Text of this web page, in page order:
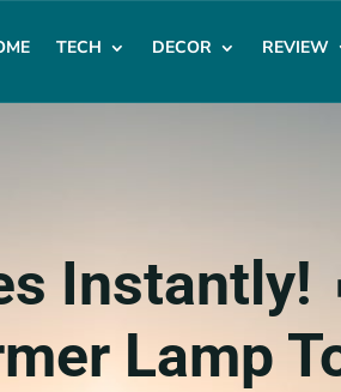
TECH DECOR REVIEW
Instantly!
Lamp